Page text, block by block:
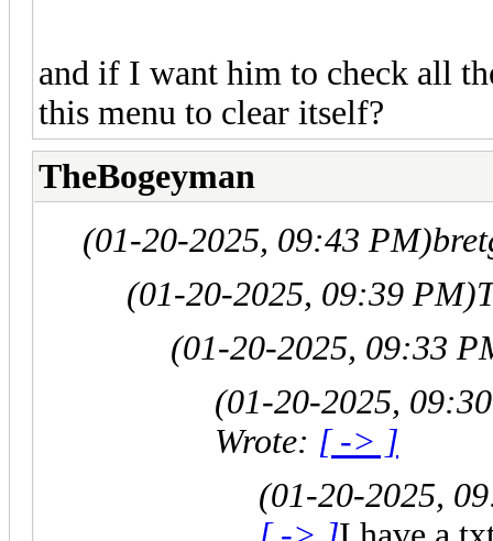
and if I want him to check all
this menu to clear itself?
TheBogeyman
(01-20-2025, 09:43 PM)
(01-20-2025, 09:39 PM)
(01-20-2025, 09:33
(01-20-2025,
Wrote: [ -> ]
(01-20-2025,